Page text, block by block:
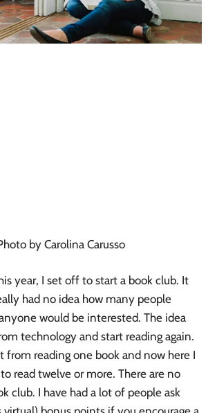
by Carolina Carusso
year, I set off to start a book club. It
had no idea how many people
would be interested. The idea
technology and start reading again.
from reading one book and now here I
read twelve or more. There are no
club. I have had a lot of people ask